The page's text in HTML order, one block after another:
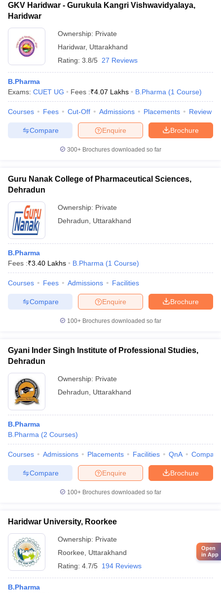
GKV Haridwar - Gurukula Kangri Vishwavidyalaya,
Haridwar
Ownership: Private
Haridwar, Uttarakhand
Rating: 3.8/5 27 Reviews
B.Pharma
Exams: CUET UG Fees :₹4.07 Lakhs B.Pharma (1 Course)
Courses Fees Cut-Off Admissions Placements Review
Brochure
Enquire
Compare
300+ Brochures downloaded so far
Guru Nanak College of Pharmaceutical Sciences,
Dehradun
Ownership: Private
Dehradun
Uttarakhand
B.Pharma
Fees :₹3.40 Lakhs B.Pharma (1 Course)
Courses Fees Admissions Facilities
Brochure
Enquire
Compare
100+ Brochures downloaded so far
Gyani Inder Singh Institute of Professional Studies,
Dehradun
Ownership: Private
Dehradun
Uttarakhand
B.Pharma
B.Pharma (2 Courses)
Courses Admissions Placements Facilities QnA Compare
Brochure
Enquire
Compare
100+ Brochures downloaded so far
Haridwar University, Roorkee
Ownership: Private
Roorkee
Uttarakhand
Rating: 4.7/5 194 Reviews
B.Pharma
Open
in App